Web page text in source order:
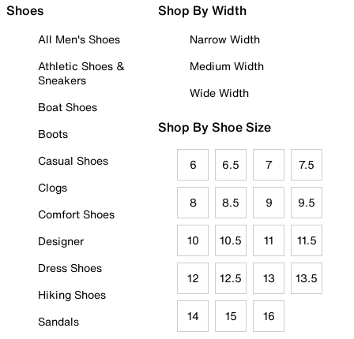
Shoes
All Men's Shoes
Athletic Shoes &
Sneakers
Boat Shoes
Boots
Casual Shoes
Clogs
Comfort Shoes
Designer
Dress Shoes
Hiking Shoes
Sandals
Shop By Width
Narrow Width
Medium Width
Wide Width
Shop By Shoe Size
6 6.5 7 7.5
8 8.5 9 9.5
10 10.5 11 11.5
12 12.5 13 13.5
14 15 16